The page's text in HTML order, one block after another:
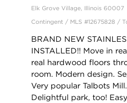
Elk Grove Village, Illinois 60007
Contingent / MLS #12675828 /
BRAND NEW
INSTALLED!! Move in
real hardwood floors
room. Modern design.
Very popular Talbots
Delightful park, too!